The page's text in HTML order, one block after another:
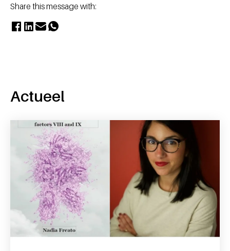
Share this message with:
Actueel